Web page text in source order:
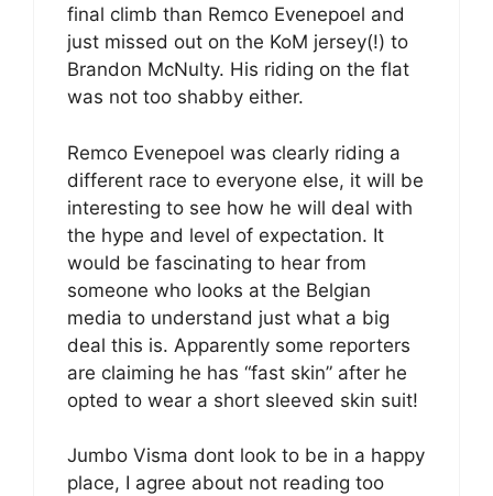
final climb than Remco Evenepoel and
just missed out on the KoM jersey(!) to
Brandon McNulty. His riding on the flat
was not too shabby either.
Remco Evenepoel was clearly riding a
different race to everyone else, it will be
interesting to see how he will deal with
the hype and level of expectation. It
would be fascinating to hear from
someone who looks at the Belgian
media to understand just what a big
deal this is. Apparently some reporters
are claiming he has “fast skin” after he
opted to wear a short sleeved skin suit!
Jumbo Visma dont look to be in a happy
place, I agree about not reading too